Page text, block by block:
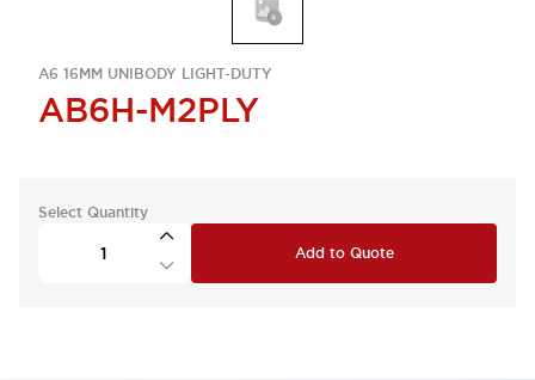
A6 16MM UNIBODY LIGHT-DUTY
AB6H-M2PLY
Select Quantity
Add to Quote